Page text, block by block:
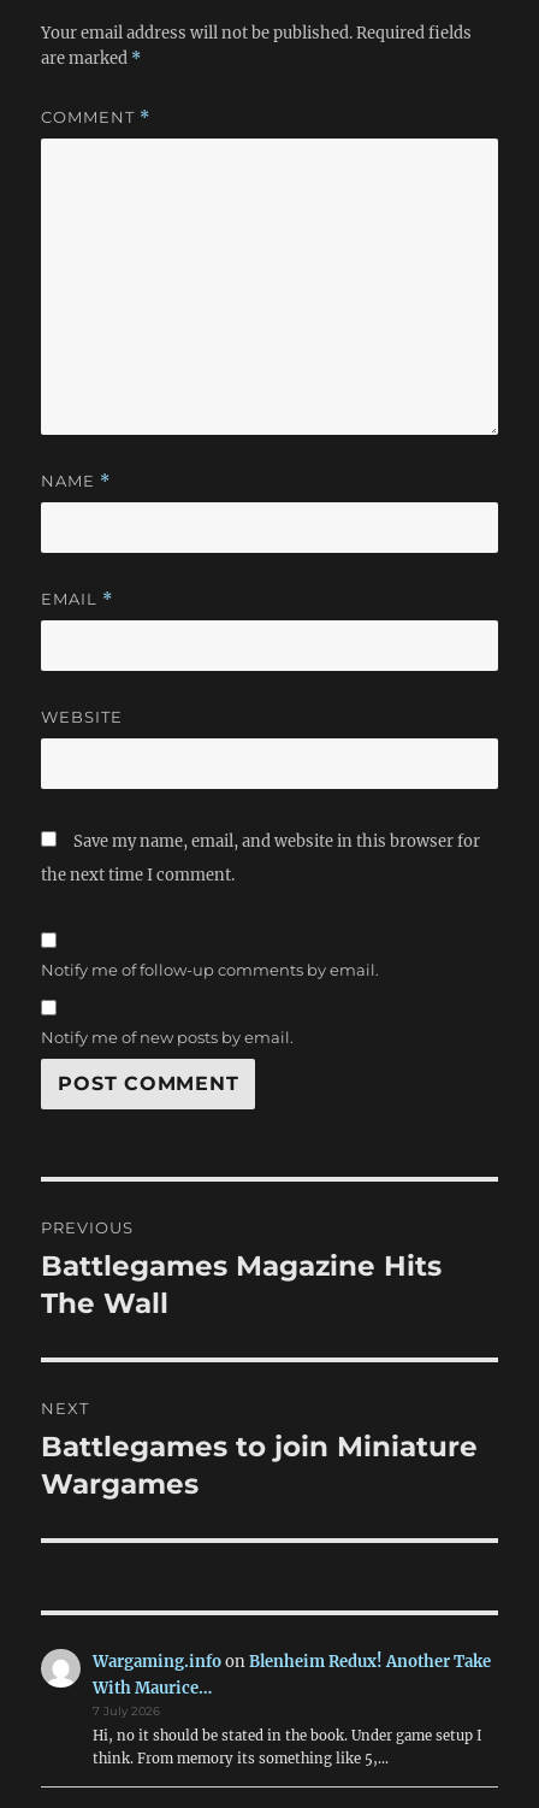
Your email address will not be published. Required fields
are marked *
COMMENT *
NAME *
EMAIL *
WEBSITE
Save my name, email, and website in this browser for
the next time I comment.
Notify me of follow-up comments by email.
Notify me of new posts by email.
navigation
PREVIOUS
Previous
post:
Battlegames Magazine Hits
The Wall
NEXT
Next
post:
Battlegames to join Miniature
Wargames
Wargaming.infoonBlenheim Redux! Another Take
With Maurice…
7 July 2026
Hi, no it should be stated in the book. Under game setup I
think. From memory its something like 5,…